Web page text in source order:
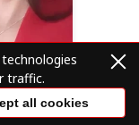
traffic.
all cookies